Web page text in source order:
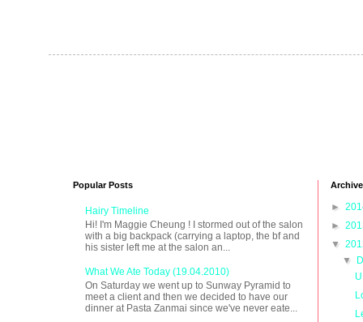
Popular Posts
Hairy Timeline
Hi! I'm Maggie Cheung ! I stormed out of the salon
with a big backpack (carrying a laptop, the bf and
his sister left me at the salon an...
What We Ate Today (19.04.2010)
On Saturday we went up to Sunway Pyramid to
meet a client and then we decided to have our
dinner at Pasta Zanmai since we've never eate...
Archive
►
►
▼
▼